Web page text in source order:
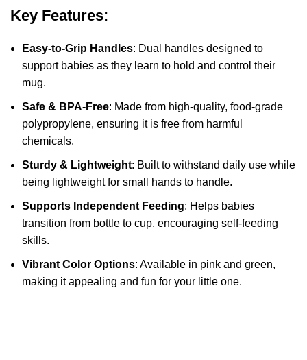
Key Features:
Easy-to-Grip Handles: Dual handles designed to
support babies as they learn to hold and control their
mug.
Safe & BPA-Free: Made from high-quality, food-grade
polypropylene, ensuring it is free from harmful
chemicals.
Sturdy & Lightweight: Built to withstand daily use while
being lightweight for small hands to handle.
Supports Independent Feeding: Helps babies
transition from bottle to cup, encouraging self-feeding
skills.
Vibrant Color Options: Available in pink and green,
making it appealing and fun for your little one.